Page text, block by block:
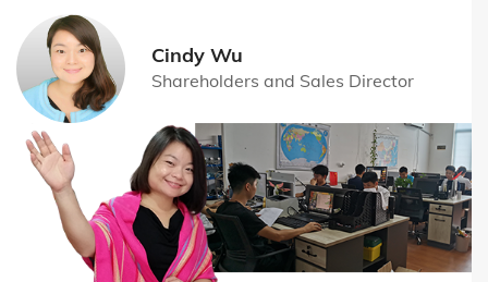
Cindy Wu
Shareholders and Sales Director